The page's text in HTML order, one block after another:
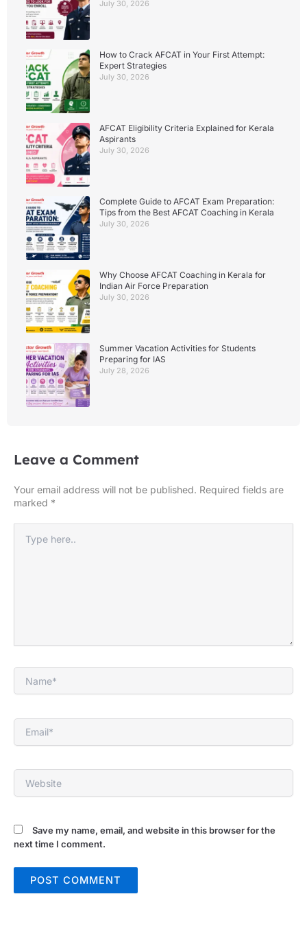
July 30, 2026
How to Crack AFCAT in Your First Attempt:
Expert Strategies
July 30, 2026
AFCAT Eligibility Criteria Explained for Kerala
Aspirants
July 30, 2026
Complete Guide to AFCAT Exam Preparation:
Tips from the Best AFCAT Coaching in Kerala
July 30, 2026
Why Choose AFCAT Coaching in Kerala for
Indian Air Force Preparation
July 30, 2026
Summer Vacation Activities for Students
Preparing for IAS
July 28, 2026
Leave a Comment
Your email address will not be published. Required fields are
marked *
here..
Name*
Email*
Website
Save my name, email, and website in this browser for the
next time I comment.